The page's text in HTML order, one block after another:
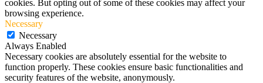
cookies. But opting out of some of these cookies may affect your
browsing experience.
Necessary
Necessary
Always Enabled
Necessary cookies are absolutely essential for the website to
function properly. These cookies ensure basic functionalities and
security features of the website, anonymously.